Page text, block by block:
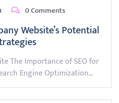
0 Comments
Website’s Potential
The Importance of SEO for
Engine Optimization…